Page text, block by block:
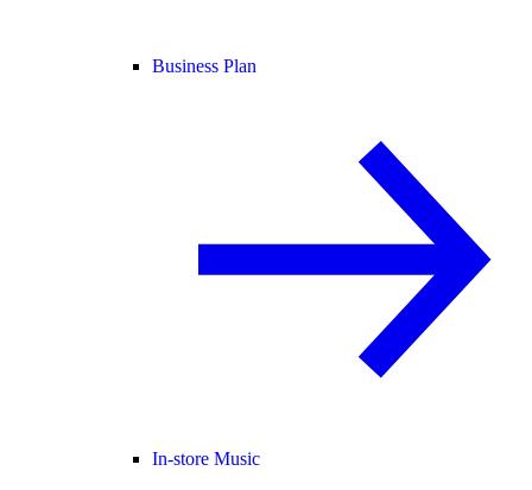
Business Plan
In-store Music